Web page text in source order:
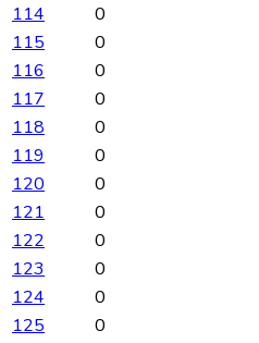
114
0
115
0
116
0
117
0
118
0
119
0
120
0
121
0
122
0
123
0
124
0
125
0